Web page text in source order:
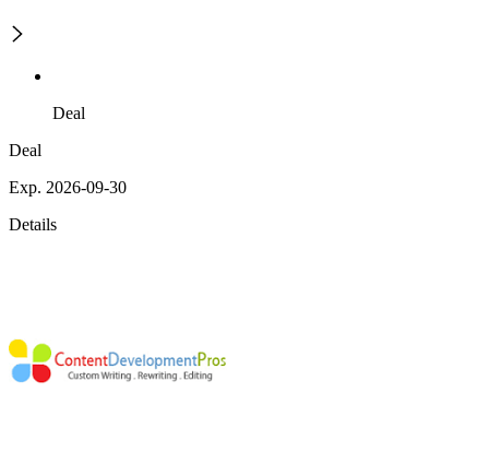
Deal
Deal
Exp. 2026-09-30
Details